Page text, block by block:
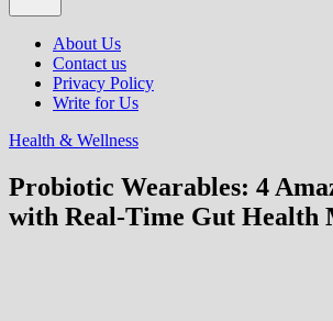
About Us
Contact us
Privacy Policy
Write for Us
Health & Wellness
Probiotic Wearables: 4
with Real-Time Gut Health